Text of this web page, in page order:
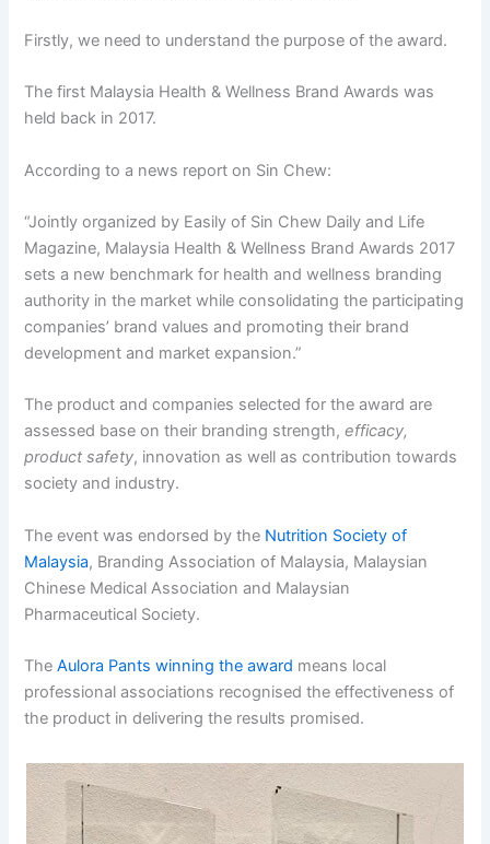
Firstly, we need to understand the purpose of the award.
The first Malaysia Health & Wellness Brand Awards was
held back in 2017.
According to a news report on Sin Chew:
“Jointly organized by Easily of Sin Chew Daily and Life
Magazine, Malaysia Health & Wellness Brand Awards 2017
sets a new benchmark for health and wellness branding
authority in the market while consolidating the participating
companies’ brand values and promoting their brand
development and market expansion.”
The product and companies selected for the award are
assessed base on their branding strength,efficacy,
product safety, innovation as well as contribution towards
society and industry.
The event was endorsed by the Nutrition Society of
Malaysia, Branding Association of Malaysia, Malaysian
Chinese Medical Association and Malaysian
Pharmaceutical Society.
TheAulora Pants winning the award means local
professional associations recognised the effectiveness of
the product in delivering the results promised.